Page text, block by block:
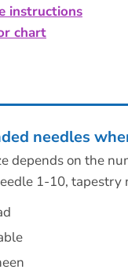
instructions
chart
needles
depends on the
1-10,